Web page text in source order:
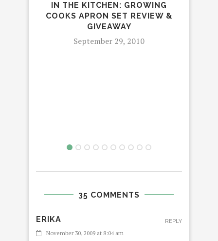
IN THE KITCHEN: GROWING
COOKS APRON SET REVIEW &
GIVEAWAY
September 29, 2010
35 COMMENTS
ERIKA
November 30, 2009 at 8:04 am
REPLY